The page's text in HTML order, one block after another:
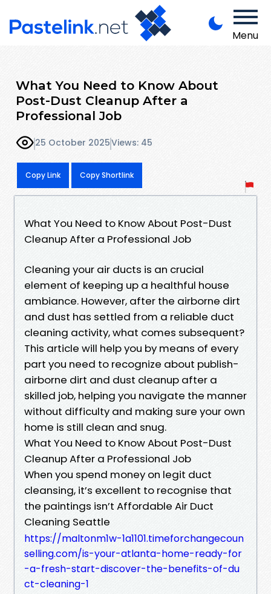
Menu
What You Need to Know About
Post-Dust Cleanup After a
Professional Job
25 October 2025Views: 45
Copy Link Copy Shortlink
What You Need to Know About Post-Dust
Cleanup After a Professional Job
Cleaning your air ducts is an crucial
element of keeping up a healthful house
ambiance. However, after the airborne dirt
and dust has settled from a reliable duct
cleaning activity, what comes subsequent?
This article will help you by means of every
part you need to recognize about publish-
airborne dirt and dust cleanup after a
skilled job, helping you navigate the manner
without difficulty and making sure your own
home is still clean and snug.
What You Need to Know About Post-Dust
Cleanup After a Professional Job
When you spend money on legit duct
cleansing, it’s excellent to recognise that
the paintings isn’t Affordable Air Duct
Cleaning Seattle
https://maltonm1w-1a1101.timeforchangecoun
selling.com/is-your-atlanta-home-ready-for
-a-fresh-start-discover-the-benefits-of-du
ct-cleaning-1